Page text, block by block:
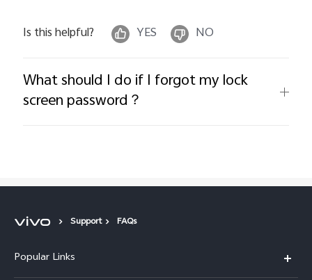
Is this helpful? YES NO
What should I do if I forgot my lock
screen password？
Support FAQs
Popular Links